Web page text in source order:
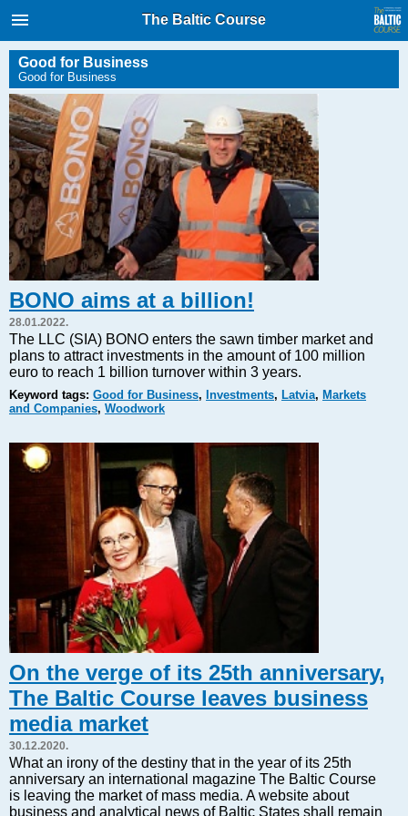
International Internet Magazine.
Baltic States news & analytics
Sunday, 09.08.2026, 01:54
Русский
COVID-19
Good for Business
Modern EU
Analytics
Investments
Energy
Real Estate
Financial Services
Markets and Companies
Tourism
Legal Counsel
EU – Baltic States
Baltic States – CIS
Legislation
Direct speech
Round Table
Education and Science
Forums
Book review
Archive
Tulenev’s Art Studio
Dektop version
The Baltic Course
Good for Business
Good for Business
BONO aims at a billion!
28.01.2022.
The LLC (SIA) BONO enters the sawn timber market and
plans to attract investments in the amount of 100 million
euro to reach 1 billion turnover within 3 years.
Keyword tags: Good for Business, Investments, Latvia, Markets
and Companies, Woodwork
On the verge of its 25th anniversary,
The Baltic Course leaves business
media market
30.12.2020.
What an irony of the destiny that in the year of its 25th
anniversary an international magazine The Baltic Course
is leaving the market of mass media. A website about
business and analytical news of Baltic States shall remain